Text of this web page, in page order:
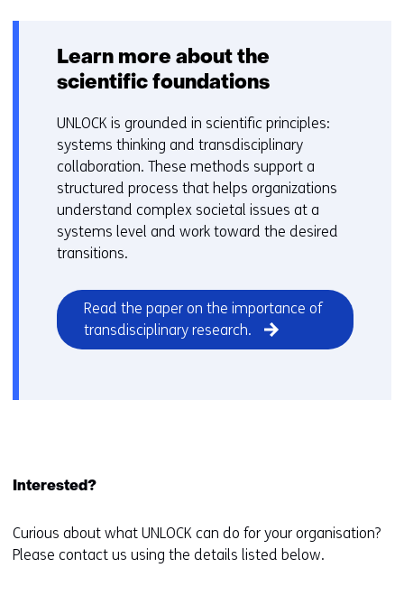
navigation
Learn more about the
scientific foundations
UNLOCK is grounded in scientific principles:
systems thinking and transdisciplinary
collaboration. These methods support a
structured process that helps organizations
understand complex societal issues at a
systems level and work toward the desired
transitions.
Read the paper on the importance of
transdisciplinary research. (opens
in
Interested?
Curious about what UNLOCK can do for your organisation?
Please contact us using the details listed below.